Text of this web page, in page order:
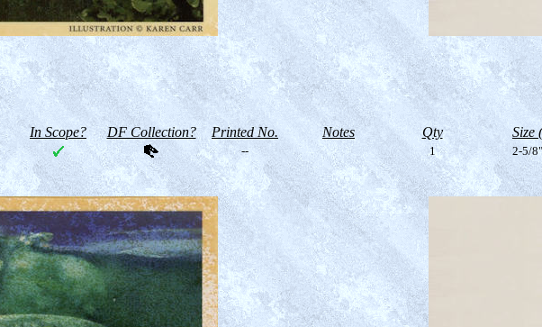
In Scope? DF Collection? Printed No. Notes Qty Size
-- 1 2-5/